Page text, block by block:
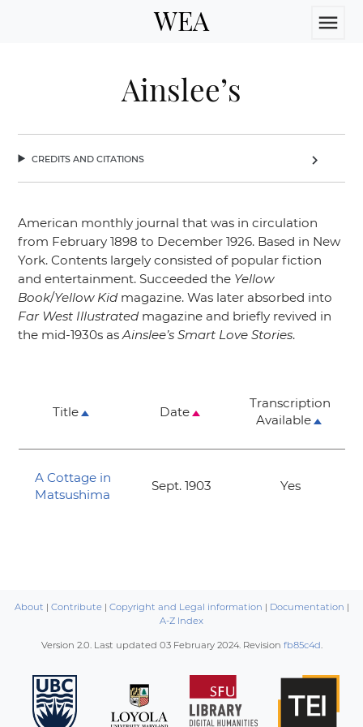
WEA menu
Ainslee’s
credits and citations chevron_right
American monthly journal that was in circulation
from February 1898 to December 1926. Based in New
York. Contents largely consisted of popular fiction
and entertainment. Succeeded the Yellow
Book/Yellow Kidmagazine. Was later absorbed into
Far West Illustratedmagazine and briefly revived in
the mid-1930s asAinslee’s Smart Love Stories.
Title Date
Transcription
Available
A Cottage in
Matsushima
Sept. 1903 Yes
About | Contribute| Copyright and Legal information | Documentation |
A-Z Index
Version 2.0. Last updated 03 February 2024. Revision fb85c4d.